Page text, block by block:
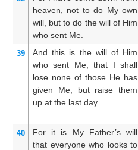
heaven,
not to do My own
will, but to do the will of Him
who sent Me.
39 And this is the will of Him
who sent Me, that
I shall
lose none of those He has
given
Me, but raise them
up at the last day.
40 For it is My Father’s will
that everyone who looks to